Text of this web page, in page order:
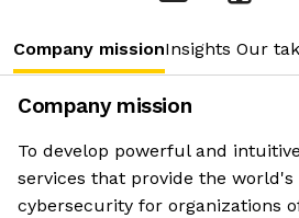
Company missionInsights Our
Company mission
To develop powerful and
services that provide the
cybersecurity for organizations